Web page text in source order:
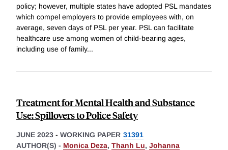
policy; however, multiple states have adopted PSL mandates
which compel employers to provide employees with, on
average, seven days of PSL per year. PSL can facilitate
healthcare use among women of child-bearing ages,
including use of family...
Treatment for Mental Health and Substance
Use: Spillovers to Police Safety
JUNE 2023 - WORKING PAPER 31391
AUTHOR(S) - Monica Deza, Thanh Lu, Johanna